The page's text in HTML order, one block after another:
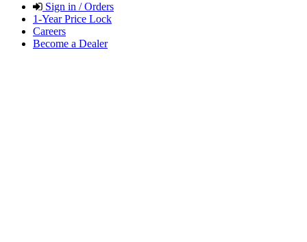
Sign in / Orders
1-Year Price Lock
Careers
Become a Dealer